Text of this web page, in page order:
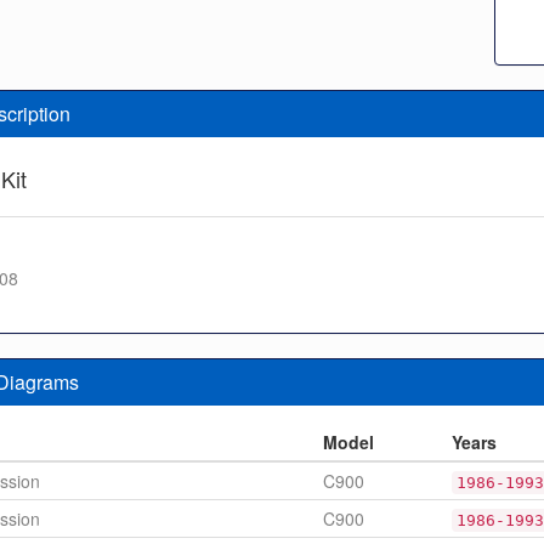
Model
Years
C900 1986-1993
C900 1986-1993